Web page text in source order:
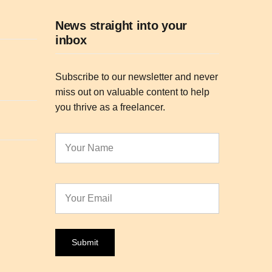
News straight into your
inbox
Subscribe to our newsletter and never
miss out on valuable content to help
you thrive as a freelancer.